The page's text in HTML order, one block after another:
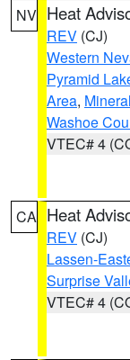
NV Heat
REV (CJ)
Western
Pyramid
Area,
Washoe
VTEC# 4
CA Heat
REV (CJ)
Lassen-
Surprise
VTEC# 4